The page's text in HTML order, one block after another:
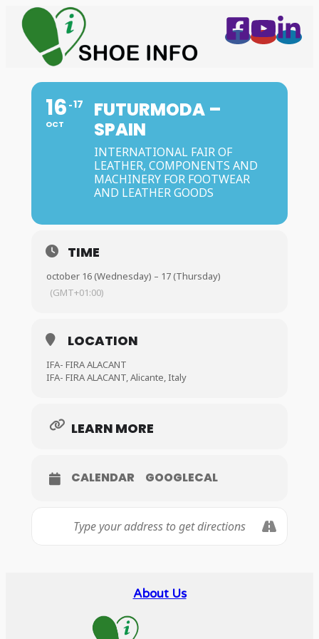
16
OCT
17
FUTURMODA –
SPAIN
INTERNATIONAL FAIR OF
LEATHER, COMPONENTS AND
MACHINERY FOR FOOTWEAR
AND LEATHER GOODS
TIME
october 16 (Wednesday) – 17 (Thursday)
(GMT+01:00)
LOCATION
IFA- FIRA ALACANT
IFA- FIRA ALACANT, Alicante, Italy
LEARN MORE
CALENDAR GOOGLECAL
About Us